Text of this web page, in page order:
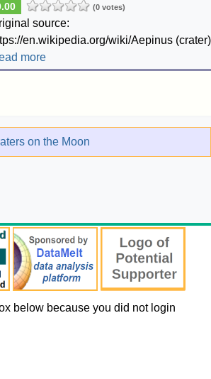
(0 votes)
source:
en.wikipedia.org/wiki/Aepinus
more
on the Moon
below because you did not login